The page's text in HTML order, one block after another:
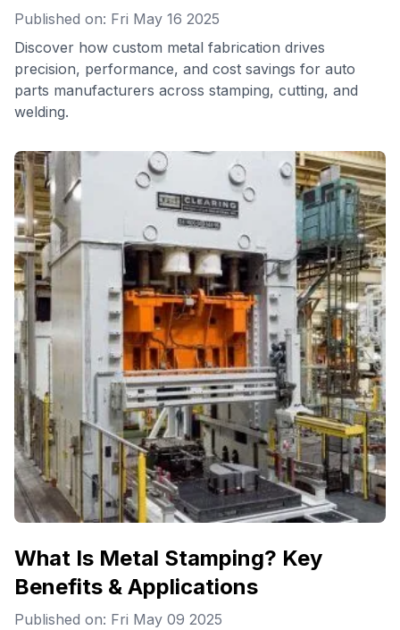
Published on: Fri May 16 2025
Discover how custom metal fabrication drives
precision, performance, and cost savings for auto
parts manufacturers across stamping, cutting, and
welding.
What Is Metal Stamping? Key
Benefits & Applications
Published on: Fri May 09 2025